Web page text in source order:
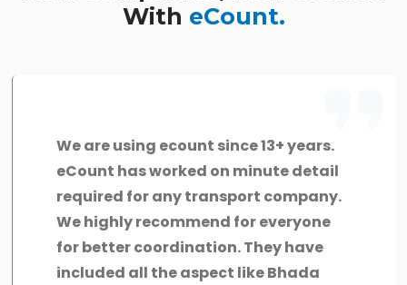
With eCount.
We are using ecount since 13+ years.
eCount has worked on minute detail
required for any transport company.
We highly recommend for everyone
for better coordination. They have
included all the aspect like Bhada